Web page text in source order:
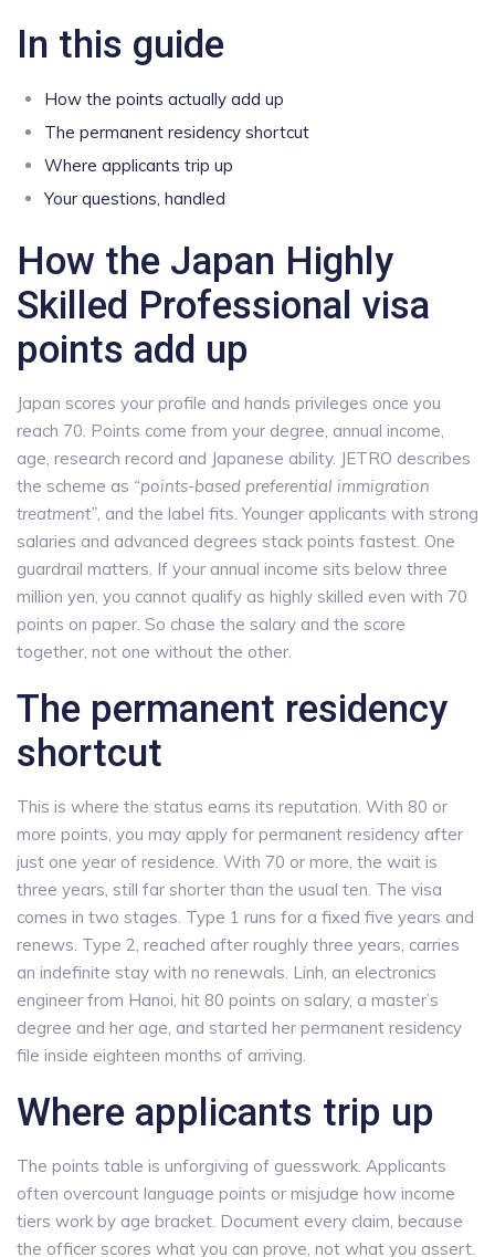
In this guide
How the points actually add up
The permanent residency shortcut
Where applicants trip up
Your questions, handled
How the Japan Highly
Skilled Professional visa
points add up
Japan scores your profile and hands privileges once you
reach 70. Points come from your degree, annual income,
age, research record and Japanese ability. JETRO describes
the scheme as “points-based preferential immigration
treatment”, and the label fits. Younger applicants with strong
salaries and advanced degrees stack points fastest. One
guardrail matters. If your annual income sits below three
million yen, you cannot qualify as highly skilled even with 70
points on paper. So chase the salary and the score
together, not one without the other.
The permanent residency
shortcut
This is where the status earns its reputation. With 80 or
more points, you may apply for permanent residency after
just one year of residence. With 70 or more, the wait is
three years, still far shorter than the usual ten. The visa
comes in two stages. Type 1 runs for a fixed five years and
renews. Type 2, reached after roughly three years, carries
an indefinite stay with no renewals. Linh, an electronics
engineer from Hanoi, hit 80 points on salary, a master’s
degree and her age, and started her permanent residency
file inside eighteen months of arriving.
Where applicants trip up
The points table is unforgiving of guesswork. Applicants
often overcount language points or misjudge how income
tiers work by age bracket. Document every claim, because
the officer scores what you can prove, not what you assert.